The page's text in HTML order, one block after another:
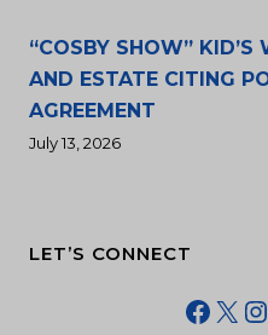
“COSBY SHOW”
AND ESTATE CITING
AGREEMENT
July 13, 2026
LET’S CONNECT
X